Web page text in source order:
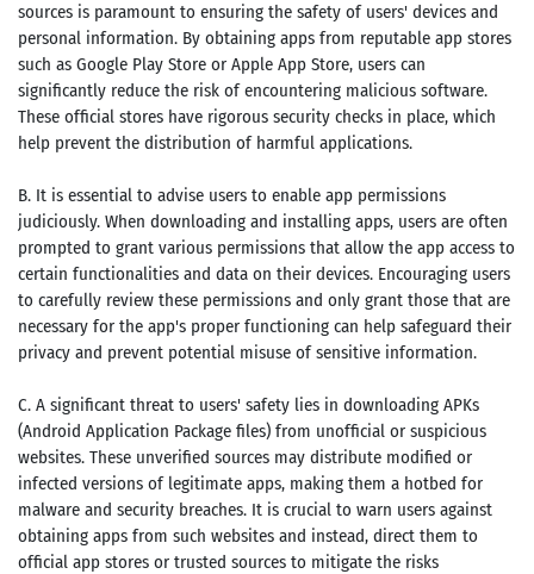
sources is paramount to ensuring the safety of users' devices and
personal information. By obtaining apps from reputable app stores
such as Google Play Store or Apple App Store, users can
significantly reduce the risk of encountering malicious software.
These official stores have rigorous security checks in place, which
help prevent the distribution of harmful applications.
B. It is essential to advise users to enable app permissions
judiciously. When downloading and installing apps, users are often
prompted to grant various permissions that allow the app access to
certain functionalities and data on their devices. Encouraging users
to carefully review these permissions and only grant those that are
necessary for the app's proper functioning can help safeguard their
privacy and prevent potential misuse of sensitive information.
C. A significant threat to users' safety lies in downloading APKs
(Android Application Package files) from unofficial or suspicious
websites. These unverified sources may distribute modified or
infected versions of legitimate apps, making them a hotbed for
malware and security breaches. It is crucial to warn users against
obtaining apps from such websites and instead, direct them to
official app stores or trusted sources to mitigate the risks